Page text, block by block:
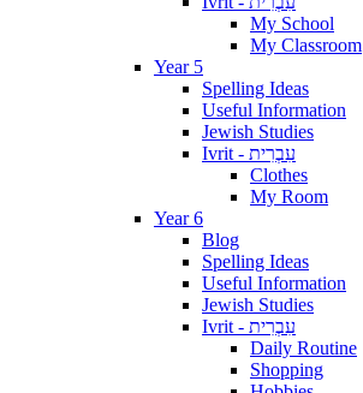
My School
My Classroom
Year 5
Spelling Ideas
Useful Information
Jewish Studies
Ivrit - עִבְרִית
Clothes
My Room
Year 6
Blog
Spelling Ideas
Useful Information
Jewish Studies
Ivrit - עִבְרִית
Daily Routine
Shopping